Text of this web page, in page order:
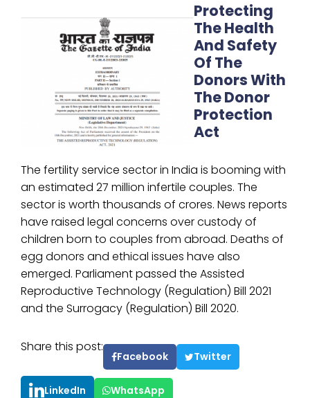
Protecting
The Health
And Safety
Of The
Donors With
The Donor
Protection
Act
The fertility service sector in India is booming with
an estimated 27 million infertile couples. The
sector is worth thousands of crores. News reports
have raised legal concerns over custody of
children born to couples from abroad. Deaths of
egg donors and ethical issues have also
emerged. Parliament passed the Assisted
Reproductive Technology (Regulation) Bill 2021
and the Surrogacy (Regulation) Bill 2020.
Share this post:
Facebook Twitter
LinkedIn WhatsApp